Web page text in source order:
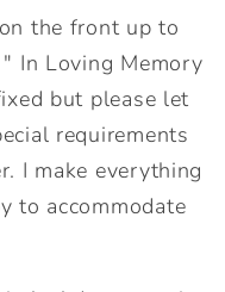
the front up to
In Loving Memory
but please let
requirements
I make everything
to accommodate